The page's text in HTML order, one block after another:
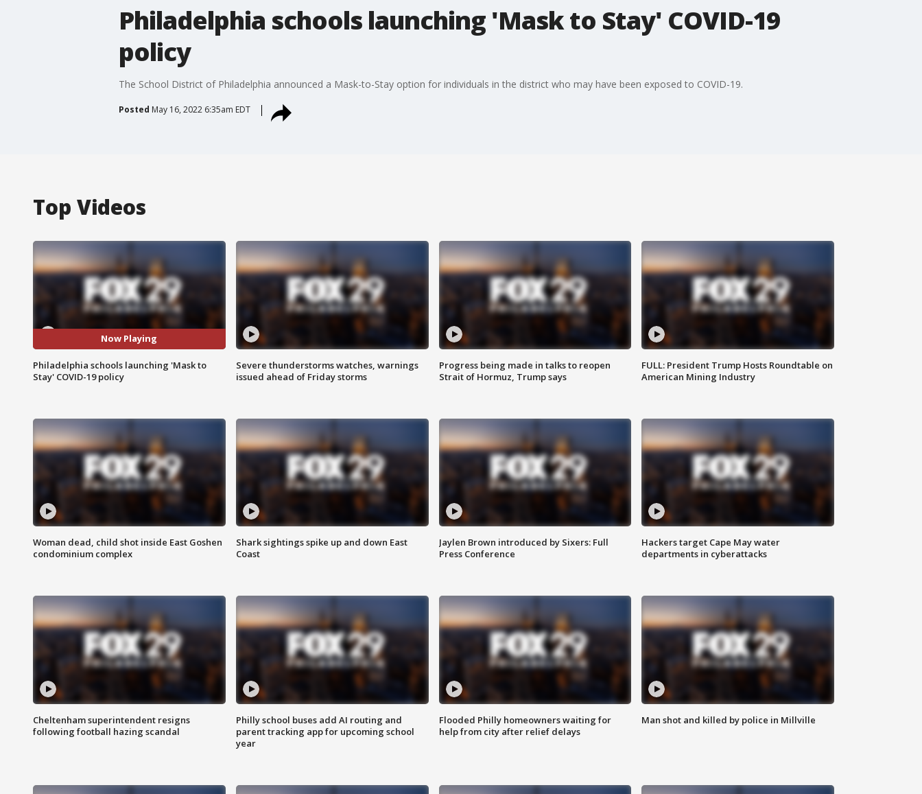
Philadelphia schools launching 'Mask to Stay' COVID-19
policy
The School District of Philadelphia announced a Mask-to-Stay option for individuals in the district who may have been exposed to COVID-19.
Posted May 16, 2022 6:35am EDT
Top Videos
Now Playing
Philadelphia schools launching 'Mask to
Stay' COVID-19 policy
Severe thunderstorms watches, warnings
issued ahead of Friday storms
Progress being made in talks to reopen
Strait of Hormuz, Trump says
FULL: President Trump Hosts Roundtable on
American Mining Industry
Woman dead, child shot inside East Goshen
condominium complex
Shark sightings spike up and down East
Coast
Jaylen Brown introduced by Sixers: Full
Press Conference
Hackers target Cape May water
departments in cyberattacks
Cheltenham superintendent resigns
following football hazing scandal
Philly school buses add AI routing and
parent tracking app for upcoming school
year
Flooded Philly homeowners waiting for
help from city after relief delays
Man shot and killed by police in Millville